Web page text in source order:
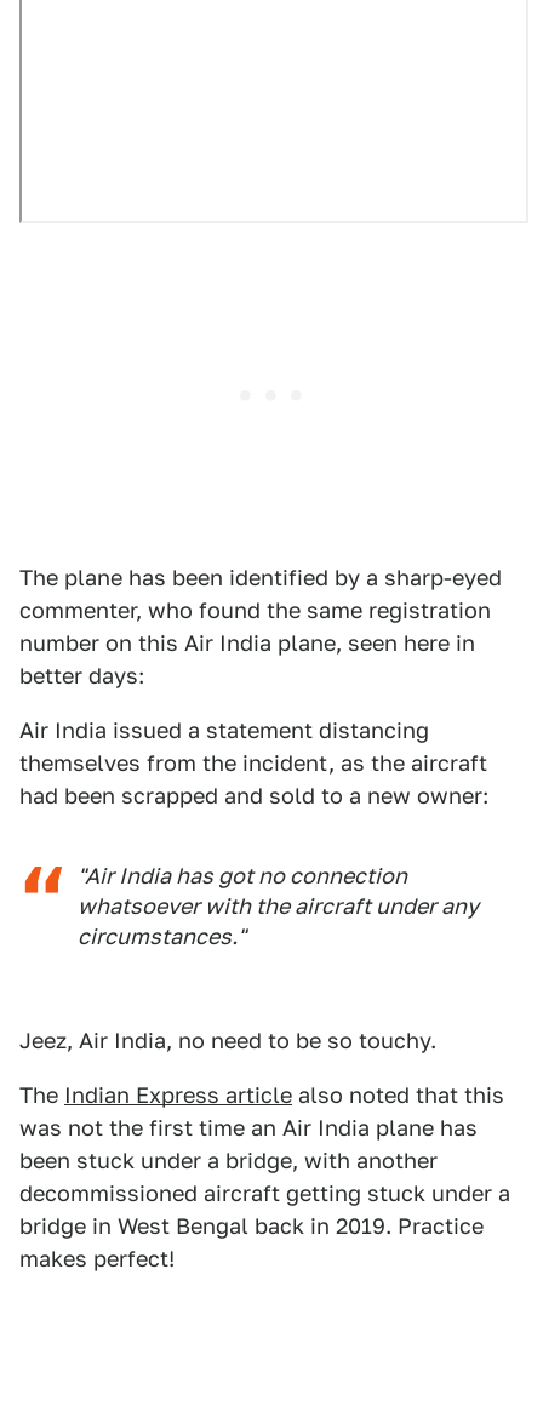
The plane has been identified by a sharp-eyed
commenter, who found the same registration
number on this Air India plane, seen here in
better days:
Air India issued a statement distancing
themselves from the incident, as the aircraft
had been scrapped and sold to a new owner:
"Air India has got no connection
whatsoever with the aircraft under any
circumstances."
Jeez, Air India, no need to be so touchy.
The Indian Express article also noted that this
was not the first time an Air India plane has
been stuck under a bridge, with another
decommissioned aircraft getting stuck under a
bridge in West Bengal back in 2019. Practice
makes perfect!